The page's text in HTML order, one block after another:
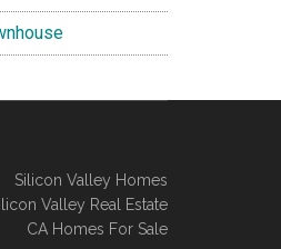
Silicon Valley Homes
Valley Real Estate
CA Homes For Sale